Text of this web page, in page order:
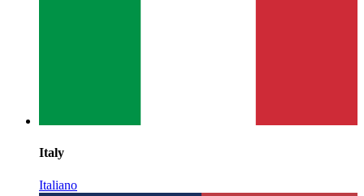
Italy
Italiano